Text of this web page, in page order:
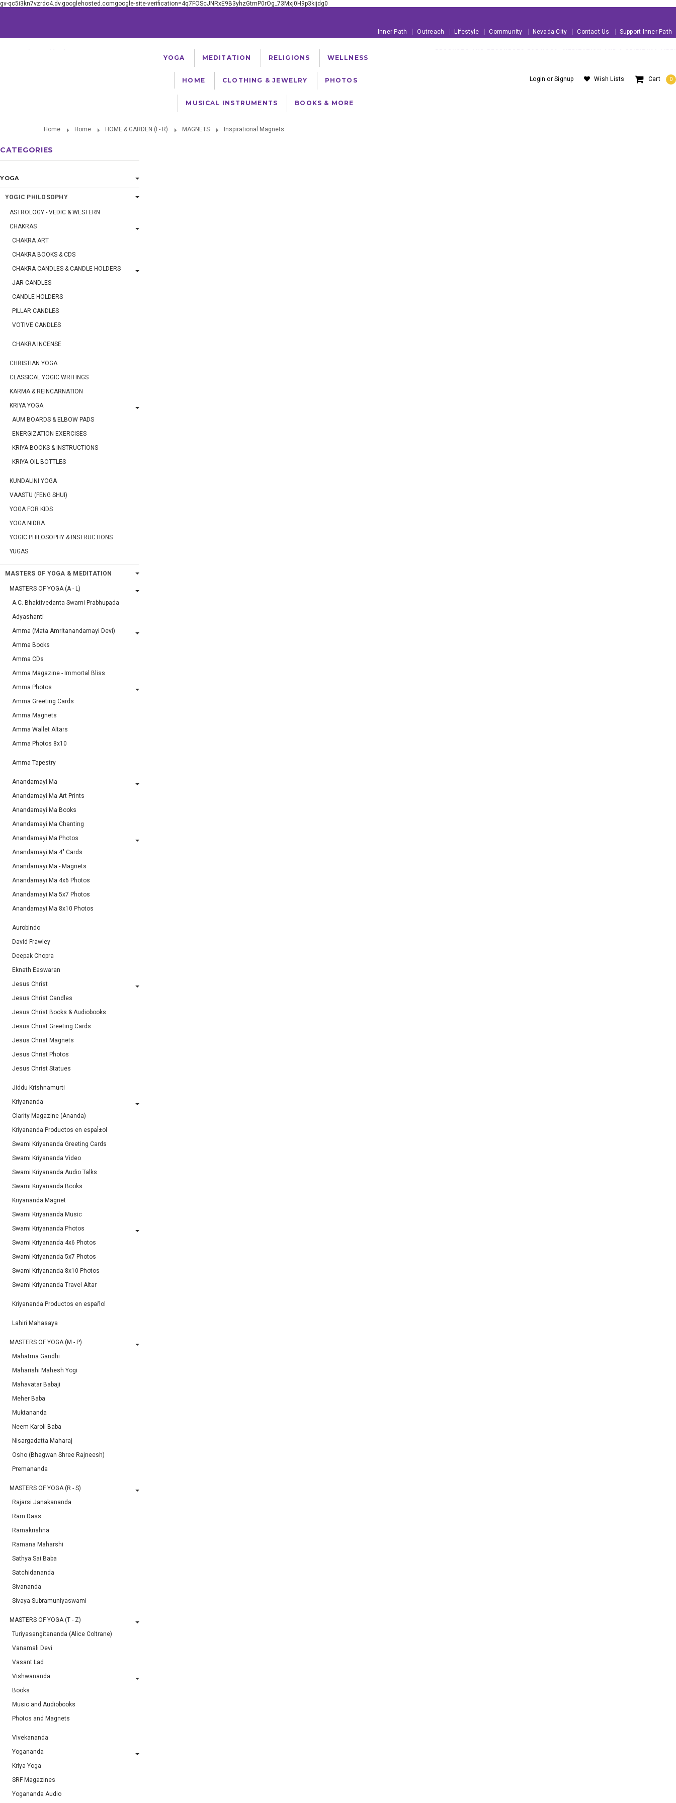
gv-qc5i3kn7vzrdc4.dv.googlehosted.comgoogle-site-verification=4q7FOScJNRxE9B3yhzGtmP0rOg_73Mxj0H9p3kijdg0
Inner Path Outreach Lifestyle Community Nevada City Contact Us Support Inner Path
Cart 0
Wish Lists
Login orSignup
Serving The Worldwide Yoga Community Since 1981 PRODUCTS AND RESOURCES FOR YOGA, MEDITATION AND A SPIRITUAL LIFE!
YOGA MEDITATION RELIGIONS WELLNESS
HOME CLOTHING & JEWELRY PHOTOS
MUSICAL INSTRUMENTS BOOKS & MORE
Home Home HOME & GARDEN (I - R) MAGNETS Inspirational Magnets
CATEGORIES
YOGA
YOGIC PHILOSOPHY
ASTROLOGY - VEDIC & WESTERN
CHAKRAS
CHAKRA ART
CHAKRA BOOKS & CDS
CHAKRA CANDLES & CANDLE HOLDERS
JAR CANDLES
CANDLE HOLDERS
PILLAR CANDLES
VOTIVE CANDLES
CHAKRA INCENSE
CHRISTIAN YOGA
CLASSICAL YOGIC WRITINGS
KARMA & REINCARNATION
KRIYA YOGA
AUM BOARDS & ELBOW PADS
ENERGIZATION EXERCISES
KRIYA BOOKS & INSTRUCTIONS
KRIYA OIL BOTTLES
KUNDALINI YOGA
VAASTU (FENG SHUI)
YOGA FOR KIDS
YOGA NIDRA
YOGIC PHILOSOPHY & INSTRUCTIONS
YUGAS
MASTERS OF YOGA & MEDITATION
MASTERS OF YOGA (A - L)
A.C. Bhaktivedanta Swami Prabhupada
Adyashanti
Amma (Mata Amritanandamayi Devi)
Amma Books
Amma CDs
Amma Magazine - Immortal Bliss
Amma Photos
Amma Greeting Cards
Amma Magnets
Amma Wallet Altars
Amma Photos 8x10
Amma Tapestry
Anandamayi Ma
Anandamayi Ma Art Prints
Anandamayi Ma Books
Anandamayi Ma Chanting
Anandamayi Ma Photos
Anandamayi Ma 4" Cards
Anandamayi Ma - Magnets
Anandamayi Ma 4x6 Photos
Anandamayi Ma 5x7 Photos
Anandamayi Ma 8x10 Photos
Aurobindo
David Frawley
Deepak Chopra
Eknath Easwaran
Jesus Christ
Jesus Christ Candles
Jesus Christ Books & Audiobooks
Jesus Christ Greeting Cards
Jesus Christ Magnets
Jesus Christ Photos
Jesus Christ Statues
Jiddu Krishnamurti
Kriyananda
Clarity Magazine (Ananda)
Kriyananda Productos en espaÌ±ol
Swami Kriyananda Greeting Cards
Swami Kriyananda Video
Swami Kriyananda Audio Talks
Swami Kriyananda Books
Kriyananda Magnet
Swami Kriyananda Music
Swami Kriyananda Photos
Swami Kriyananda 4x6 Photos
Swami Kriyananda 5x7 Photos
Swami Kriyananda 8x10 Photos
Swami Kriyananda Travel Altar
Kriyananda Productos en español
Lahiri Mahasaya
MASTERS OF YOGA (M - P)
Mahatma Gandhi
Maharishi Mahesh Yogi
Mahavatar Babaji
Meher Baba
Muktananda
Neem Karoli Baba
Nisargadatta Maharaj
Osho (Bhagwan Shree Rajneesh)
Premananda
MASTERS OF YOGA (R - S)
Rajarsi Janakananda
Ram Dass
Ramakrishna
Ramana Maharshi
Sathya Sai Baba
Satchidananda
Sivananda
Sivaya Subramuniyaswami
MASTERS OF YOGA (T - Z)
Turiyasangitananda (Alice Coltrane)
Vanamali Devi
Vasant Lad
Vishwananda
Books
Music and Audiobooks
Photos and Magnets
Vivekananda
Yogananda
Kriya Yoga
SRF Magazines
Yogananda Audio